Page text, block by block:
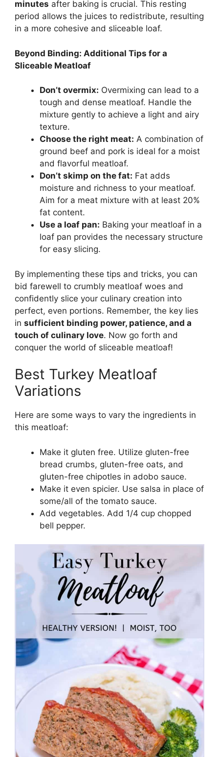
minutes after baking is crucial. This resting
period allows the juices to redistribute, resulting
in a more cohesive and sliceable loaf.
Beyond Binding: Additional Tips for a
Sliceable Meatloaf
Don’t overmix: Overmixing can lead to a
tough and dense meatloaf. Handle the
mixture gently to achieve a light and airy
texture.
Choose the right meat: A combination of
ground beef and pork is ideal for a moist
and flavorful meatloaf.
Don’t skimp on the fat: Fat adds
moisture and richness to your meatloaf.
Aim for a meat mixture with at least 20%
fat content.
Use a loaf pan: Baking your meatloaf in a
loaf pan provides the necessary structure
for easy slicing.
By implementing these tips and tricks, you can
bid farewell to crumbly meatloaf woes and
confidently slice your culinary creation into
perfect, even portions. Remember, the key lies
in sufficient binding power, patience, and a
touch of culinary love. Now go forth and
conquer the world of sliceable meatloaf!
Best Turkey Meatloaf
Variations
Here are some ways to vary the ingredients in
this meatloaf:
Make it gluten free. Utilize gluten-free
bread crumbs, gluten-free oats, and
gluten-free chipotles in adobo sauce.
Make it even spicier. Use salsa in place of
some/all of the tomato sauce.
Add vegetables. Add 1/4 cup chopped
bell pepper.